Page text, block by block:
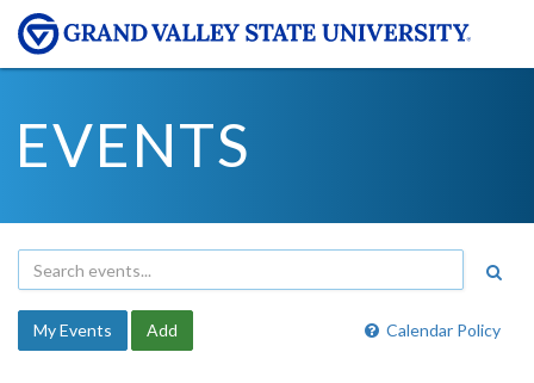
EVENTS
Calendar Policy
My Events Add